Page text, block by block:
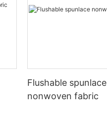
Flushable spunlace
nonwoven fabric